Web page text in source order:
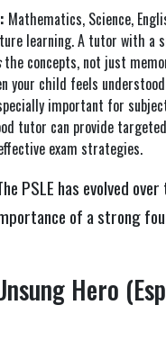
Mathematics, Science,
learning. A tutor with a
the concepts, not just
your child feels
important for
tutor can provide
exam strategies.
PSLE has evolved
of a strong
Hero